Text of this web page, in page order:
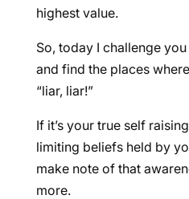
highest value.
So, today I challenge
and find the places
“liar, liar!”
If it’s your true self
limiting beliefs held by
make note of that
more.